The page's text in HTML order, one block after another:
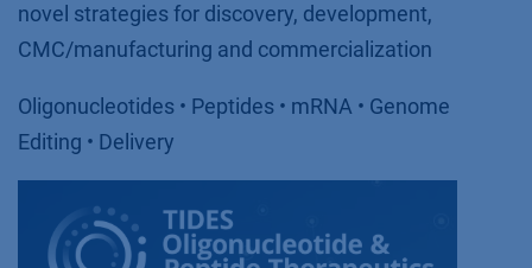
novel strategies for discovery, development,
CMC/manufacturing and commercialization
Oligonucleotides • Peptides • mRNA • Genome
Editing • Delivery